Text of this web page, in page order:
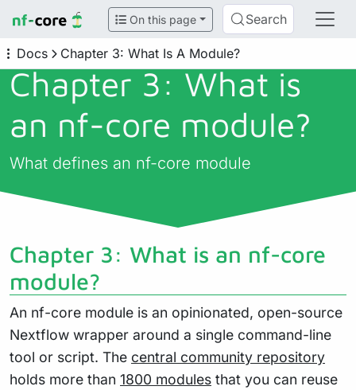
On this page Search
Docs Chapter 3: What Is A Module?
Chapter 3: What is
an nf-core module?
What defines an nf-core module
Chapter 3: What is an nf-core
module?
An nf-core module is an opinionated, open-source
Nextflow wrapper around a single command-line
tool or script. The central community repository
holds more than 1800 modules that you can reuse